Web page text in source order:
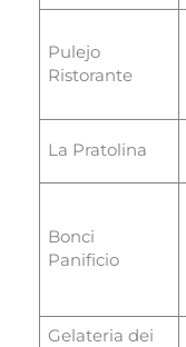
Pulejo
Ristorante
La Pratolina
Bonci
Panificio
Gelateria dei